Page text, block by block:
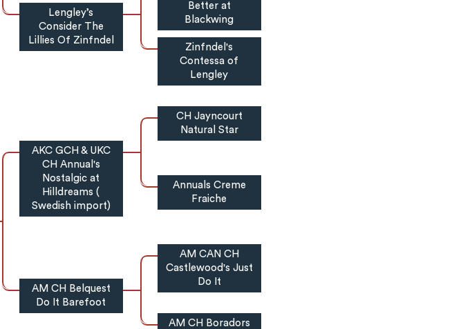
Lengley’s
Consider The
Lillies Of Zinfndel
Better at
Blackwing
Zinfndel's
Contessa of
Lengley
AKC GCH & UKC
CH Annual's
Nostalgic at
Hilldreams (
Swedish import)
CH Jayncourt
Natural Star
Annuals Creme
Fraiche
AM CH Belquest
Do It Barefoot
AM CAN CH
Castlewood's Just
Do It
AM CH Boradors